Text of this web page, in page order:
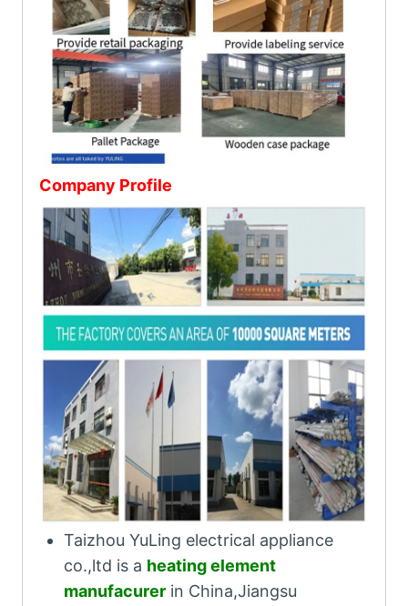
Company Profile
Taizhou YuLing electrical appliance
co.,ltd is a heating element
manufacurer in China,Jiangsu